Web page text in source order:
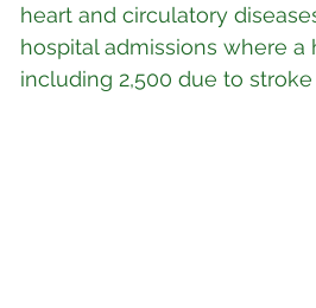
heart and circulatory
hospital admissions where a
including 2,500 due to